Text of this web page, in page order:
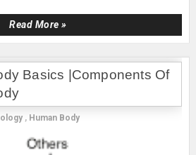
Read More »
Basics |Components Of
, Human Body